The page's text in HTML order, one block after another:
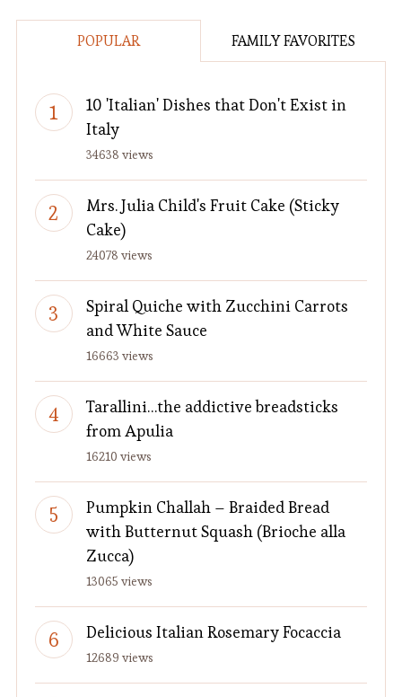
POPULAR FAMILY FAVORITES
10 'Italian' Dishes that Don't Exist in
Italy
34638 views
Mrs. Julia Child's Fruit Cake (Sticky
Cake)
24078 views
Spiral Quiche with Zucchini Carrots
and White Sauce
16663 views
Tarallini…the addictive breadsticks
from Apulia
16210 views
Pumpkin Challah – Braided Bread
with Butternut Squash (Brioche alla
Zucca)
13065 views
Delicious Italian Rosemary Focaccia
12689 views